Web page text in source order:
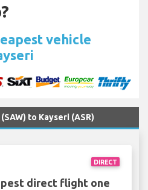
vehicle
to Kayseri (ASR)
DIRECT
direct flight one